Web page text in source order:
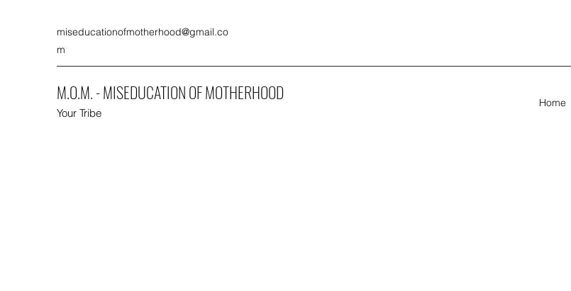
miseducationofmotherhood@gmail.co
m
M.O.M. - MISEDUCATION OF MOTHERHOOD
Your Tribe
Home